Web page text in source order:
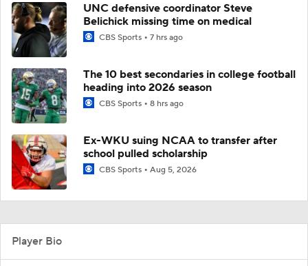
UNC defensive coordinator Steve
Belichick missing time on medical
CBS Sports 7 hrs ago
The 10 best secondaries in college football
heading into 2026 season
CBS Sports 8 hrs ago
Ex-WKU suing NCAA to transfer after
school pulled scholarship
CBS Sports Aug 5, 2026
Player Bio